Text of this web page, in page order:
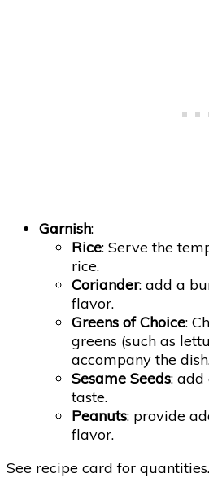
Garnish:
Rice: Serve the
rice.
Coriander: add a
flavor.
Greens of Choice:
greens (such as
accompany the
Sesame Seeds: add
taste.
Peanuts: provide
flavor.
See recipe card for quantities.